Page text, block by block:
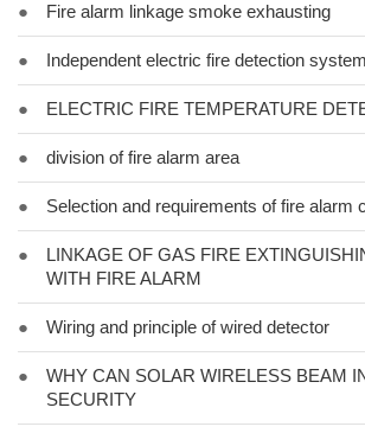
● Fire alarm linkage smoke exhausting
● Independent electric fire detection system
● ELECTRIC FIRE TEMPERATURE
● division of fire alarm area
● Selection and requirements of fire alarm
●
LINKAGE OF GAS FIRE
WITH FIRE ALARM
● Wiring and principle of wired detector
●
WHY CAN SOLAR WIRELESS BEAM
SECURITY